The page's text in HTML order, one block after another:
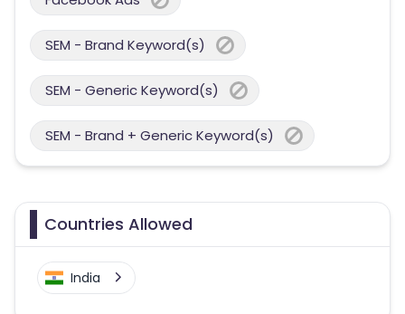
SEM - Brand Keyword(s)
SEM - Generic Keyword(s)
SEM - Brand + Generic Keyword(s)
Countries Allowed
India